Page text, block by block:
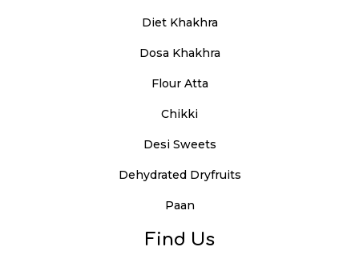
Diet Khakhra
Dosa Khakhra
Flour Atta
Chikki
Desi Sweets
Dehydrated Dryfruits
Paan
Find Us